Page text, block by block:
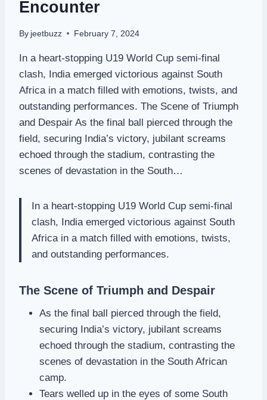
Encounter
By jeetbuzz February 7, 2024
In a heart-stopping U19 World Cup semi-final
clash, India emerged victorious against South
Africa in a match filled with emotions, twists, and
outstanding performances. The Scene of Triumph
and Despair As the final ball pierced through the
field, securing India’s victory, jubilant screams
echoed through the stadium, contrasting the
scenes of devastation in the South…
In a heart-stopping U19 World Cup semi-final
clash, India emerged victorious against South
Africa in a match filled with emotions, twists,
and outstanding performances.
The Scene of Triumph and Despair
As the final ball pierced through the field,
securing India’s victory, jubilant screams
echoed through the stadium, contrasting the
scenes of devastation in the South African
camp.
Tears welled up in the eyes of some South